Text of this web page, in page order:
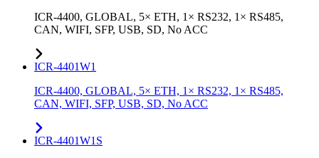
ICR-4400, GLOBAL, 5× ETH, 1× RS232, 1× RS485,
CAN, WIFI, SFP, USB, SD, No ACC
ICR-4401W1
ICR-4400, GLOBAL, 5× ETH, 1× RS232, 1× RS485,
CAN, WIFI, SFP, USB, SD, No ACC
ICR-4401W1S